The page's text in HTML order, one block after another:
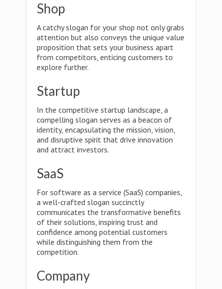
Shop
A catchy slogan for your shop not only grabs
attention but also conveys the unique value
proposition that sets your business apart
from competitors, enticing customers to
explore further.
Startup
In the competitive startup landscape, a
compelling slogan serves as a beacon of
identity, encapsulating the mission, vision,
and disruptive spirit that drive innovation
and attract investors.
SaaS
For software as a service (SaaS) companies,
a well-crafted slogan succinctly
communicates the transformative benefits
of their solutions, inspiring trust and
confidence among potential customers
while distinguishing them from the
competition.
Company